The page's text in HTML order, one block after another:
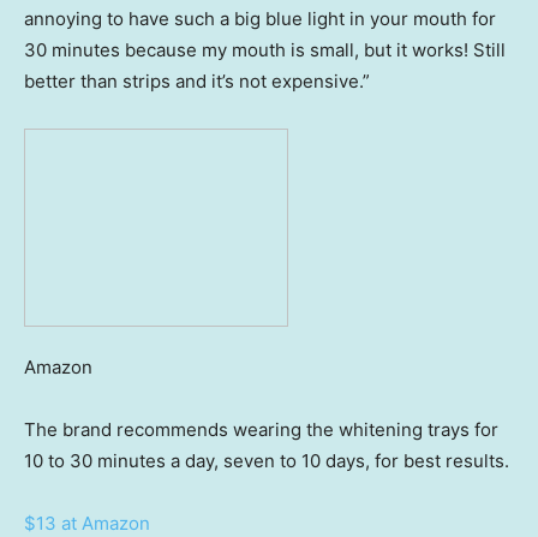
annoying to have such a big blue light in your mouth for
30 minutes because my mouth is small, but it works! Still
better than strips and it’s not expensive.”
Amazon
The brand recommends wearing the whitening trays for
10 to 30 minutes a day, seven to 10 days, for best results.
$13 at Amazon